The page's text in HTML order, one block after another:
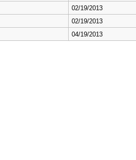
02/19/2013
02/19/2013
04/19/2013